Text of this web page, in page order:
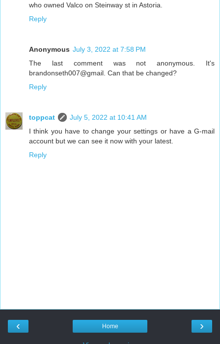
who owned Valco on Steinway st in Astoria.
Reply
Anonymous July 3, 2022 at 7:58 PM
The last comment was not anonymous. It's
brandonseth007@gmail. Can that be changed?
Reply
toppcat
July 5, 2022 at 10:41 AM
I think you have to change your settings or have a G-mail
account but we can see it now with your latest.
Reply
‹ ›
Home